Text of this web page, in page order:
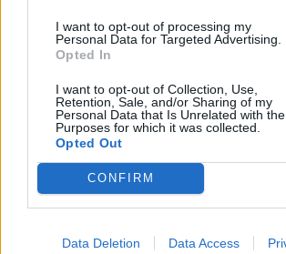
I want to opt-out of processing my
Personal Data for Targeted Advertising.
Opted In
I want to opt-out of Collection, Use,
Retention, Sale, and/or Sharing of my
Personal Data that Is Unrelated with the
Purposes for which it was collected.
Opted Out
CONFIRM
Data Deletion Data Access